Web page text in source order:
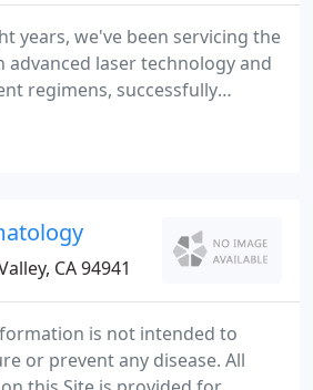
years, we've been servicing the
advanced laser technology and
regimens, successfully
standards of care to 1000's
earned our practice by being
CA 94941
is not intended to
or prevent any disease. All